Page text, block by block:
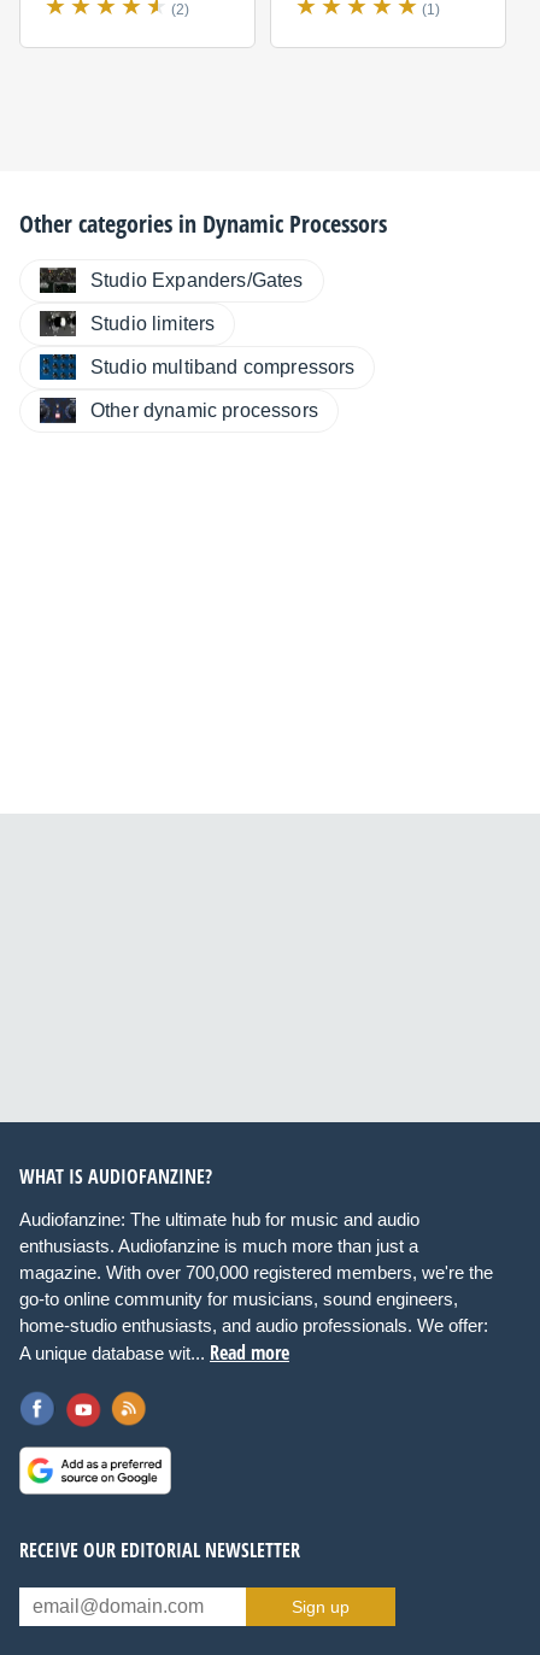
(2) (1)
Other categories in Dynamic Processors
Studio Expanders/Gates
Studio limiters
Studio multiband compressors
Other dynamic processors
WHAT IS AUDIOFANZINE?
Audiofanzine: The ultimate hub for music and audio
enthusiasts. Audiofanzine is much more than just a
magazine. With over 700,000 registered members, we're the
go-to online community for musicians, sound engineers,
home-studio enthusiasts, and audio professionals. We offer:
A unique database wit... Read more
RECEIVE OUR EDITORIAL NEWSLETTER
Sign up